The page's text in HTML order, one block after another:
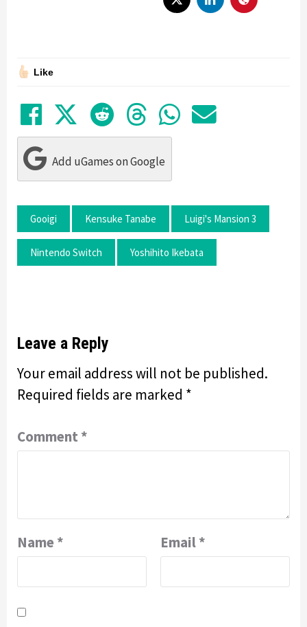
Like
Share on Facebook
TweetSubmit to Reddit
Submit to
Share in
Share
Add uGames on Google
Gooigi Kensuke Tanabe Luigi's Mansion 3
Nintendo Switch Yoshihito Ikebata
Leave a Reply
Your email address will not be published.
Required fields are marked *
Comment *
Name * Email*